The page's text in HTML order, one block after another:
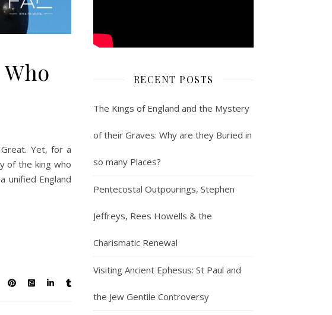
Yet, for a
of the king who
unified England
RECENT POSTS
The Kings of England and the Mystery
of their Graves: Why are they Buried in
so many Places?
Pentecostal Outpourings, Stephen
Jeffreys, Rees Howells & the
Charismatic Renewal
Visiting Ancient Ephesus: St Paul and
the Jew Gentile Controversy